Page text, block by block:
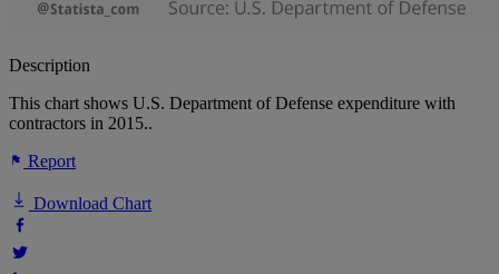
Description
This chart shows U.S. Department of Defense expenditure with
contractors in 2015..
Report
Download Chart